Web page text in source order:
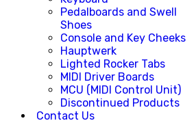
Pedalboards and Swell
Shoes
Console and Key Cheeks
Hauptwerk
Lighted Rocker Tabs
MIDI Driver Boards
MCU (MIDI Control Unit)
Discontinued Products
Contact Us